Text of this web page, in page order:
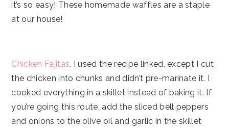
it’s so easy! These homemade waffles are a staple
at our house!
Chicken Fajitas. I used the recipe linked, except I cut
the chicken into chunks and didn’t pre-marinate it. I
cooked everything in a skillet instead of baking it. If
you’re going this route, add the sliced bell peppers
and onions to the olive oil and garlic in the skillet